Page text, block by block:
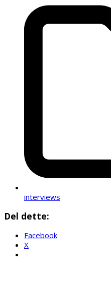
interviews
Del dette:
Facebook
X